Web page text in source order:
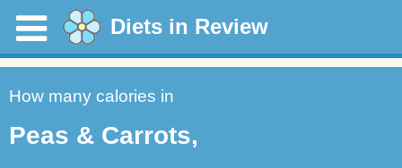
Diets in Review
How many calories in
Peas & Carrots,